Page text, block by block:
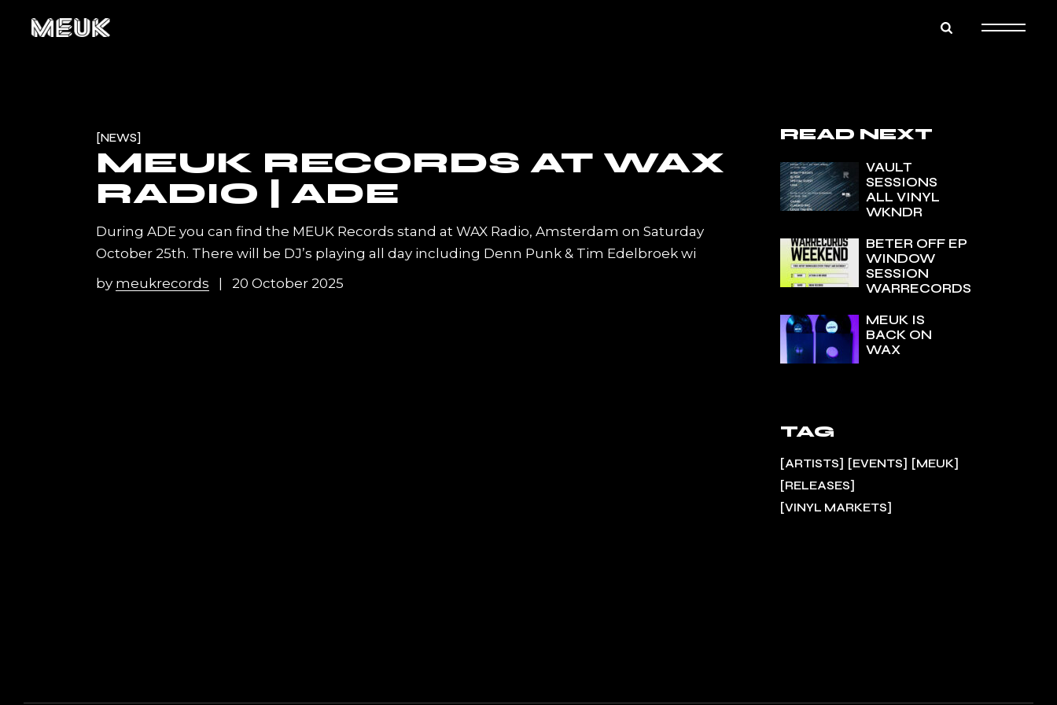
NEWS
MEUK RECORDS AT WAX
RADIO | ADE
During ADE you can find the MEUK Records stand at WAX Radio, Amsterdam on Saturday
October 25th. There will be DJ’s playing all day including Denn Punk & Tim Edelbroek wi
by meukrecords 20 October 2025
READ NEXT
VAULT
SESSIONS
ALL VINYL
WKNDR
BETER OFF EP
WINDOW
SESSION
WARRECORDS
MEUK IS
BACK ON
WAX
TAG
ARTISTS EVENTS
MEUK
RELEASES
VINYL MARKETS